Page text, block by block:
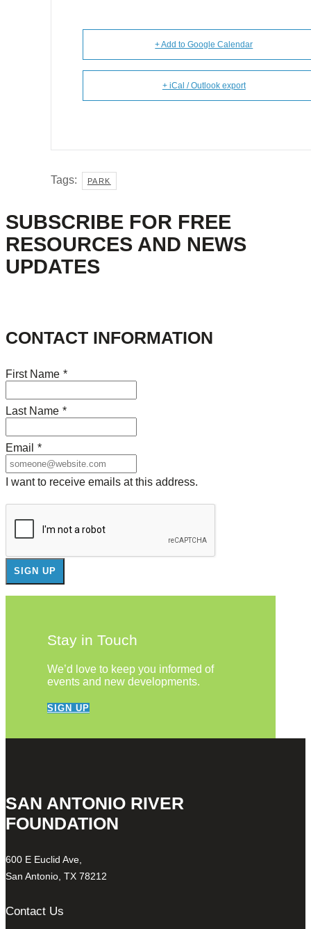
+ Add to Google Calendar
+ iCal / Outlook export
Tags: PARK
SUBSCRIBE FOR FREE
RESOURCES AND NEWS
UPDATES
CONTACT INFORMATION
First Name *
Last Name *
Email *
I want to receive emails at this address.
Stay in Touch
We’d love to keep you informed of
events and new developments.
SIGN UP
SAN ANTONIO RIVER
FOUNDATION
600 E Euclid Ave,
San Antonio, TX 78212
Contact Us